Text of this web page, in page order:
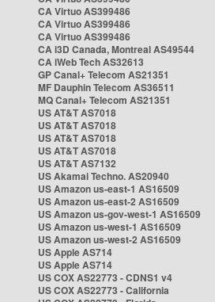
CA Virtuo AS399486
CA Virtuo AS399486
CA Virtuo AS399486
CA i3D Canada, Montreal AS49544
CA iWeb Tech AS32613
GP Canal+ Telecom AS21351
MF Dauphin Telecom AS36511
MQ Canal+ Telecom AS21351
US AT&T AS7018
US AT&T AS7018
US AT&T AS7018
US AT&T AS7018
US AT&T AS7132
US Akamai Techno. AS20940
US Amazon us-east-1 AS16509
US Amazon us-east-2 AS16509
US Amazon us-gov-west-1 AS16509
US Amazon us-west-1 AS16509
US Amazon us-west-2 AS16509
US Apple AS714
US Apple AS714
US COX AS22773 - CDNS1 v4
US COX AS22773 - California